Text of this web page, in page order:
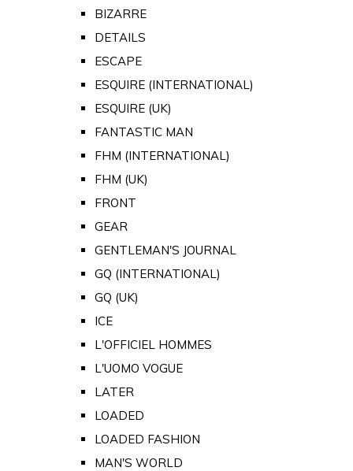
BIZARRE
DETAILS
ESCAPE
ESQUIRE (INTERNATIONAL)
ESQUIRE (UK)
FANTASTIC MAN
FHM (INTERNATIONAL)
FHM (UK)
FRONT
GEAR
GENTLEMAN'S JOURNAL
GQ (INTERNATIONAL)
GQ (UK)
ICE
L'OFFICIEL HOMMES
L'UOMO VOGUE
LATER
LOADED
LOADED FASHION
MAN'S WORLD